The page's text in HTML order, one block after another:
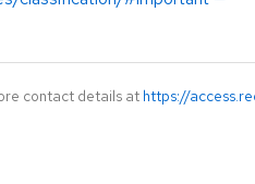
contact details at https://